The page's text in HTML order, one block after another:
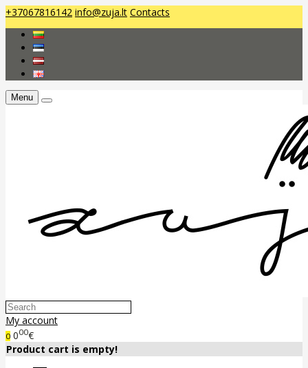
+37067816142 info@zuja.lt Contacts
Menu
My account
0 000€
Product cart is empty!